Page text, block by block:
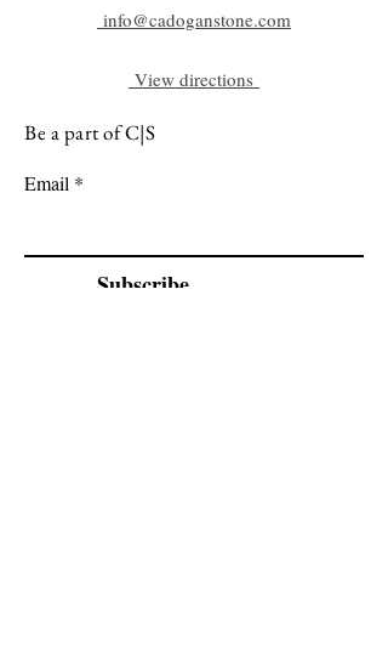
info@cadoganstone.com
View directions
Be a part of C|S
Email
Subscribe